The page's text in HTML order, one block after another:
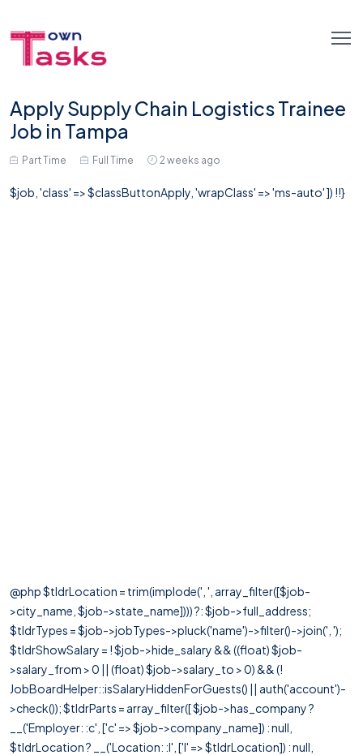
Apply Supply Chain Logistics Trainee
Job in Tampa
Part Time Full Time 2 weeks ago
$job, 'class' => $classButtonApply, 'wrapClass' => 'ms-auto' ]) !!}
@php $tldrLocation = trim(implode(', ', array_filter([$job-
>city_name, $job->state_name]))) ?: $job->full_address;
$tldrTypes = $job->jobTypes->pluck('name')->filter()->join(', ');
$tldrShowSalary = ! $job->hide_salary && ((float) $job-
>salary_from > 0 || (float) $job->salary_to > 0) && (!
JobBoardHelper::isSalaryHiddenForGuests() || auth('account')-
>check()); $tldrParts = array_filter([ $job->has_company ?
__('Employer: :c', ['c' => $job->company_name]) : null,
$tldrLocation ? __('Location: :l', ['l' => $tldrLocation]) : null,